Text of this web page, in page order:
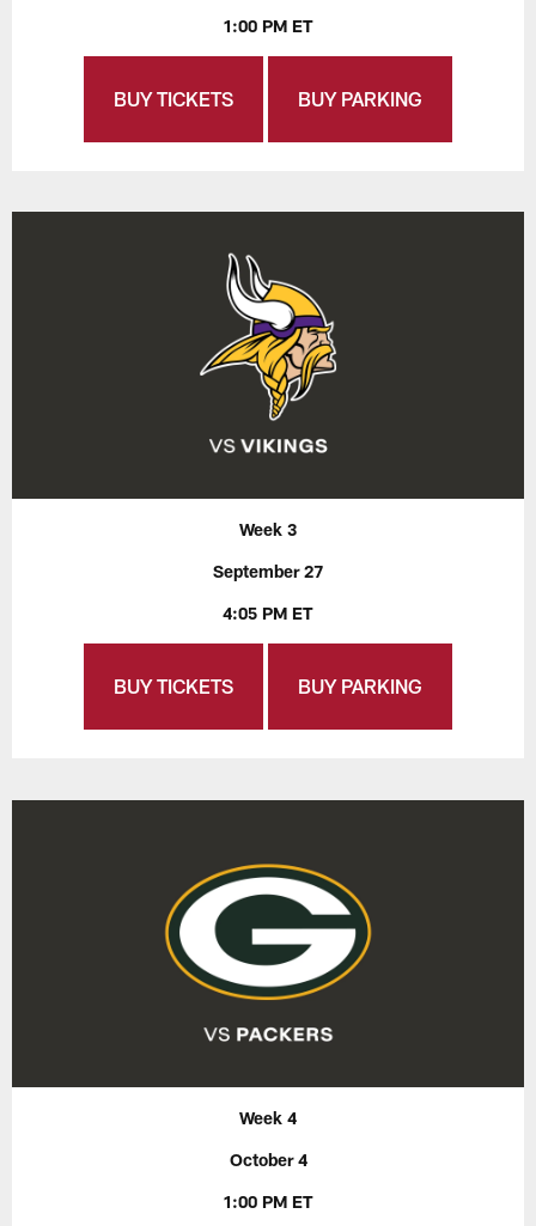
1:00 PM ET
BUY TICKETS BUY PARKING
Week 3
September 27
4:05 PM ET
BUY TICKETS BUY PARKING
Week 4
October 4
1:00 PM ET